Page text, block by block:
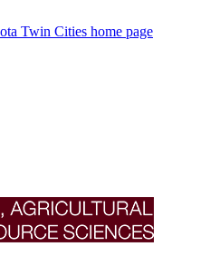
Twin Cities home page